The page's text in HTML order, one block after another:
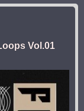
Vol.01